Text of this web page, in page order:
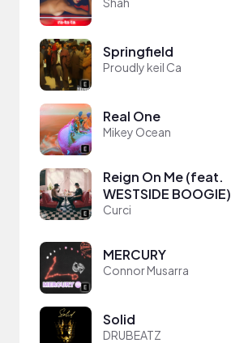
Springfield
Proudly keil Ca
Real One
Mikey Ocean
Reign On Me (feat.
WESTSIDE BOOGIE)
Curci
MERCURY
Connor Musarra
Solid
DRUBEATZ